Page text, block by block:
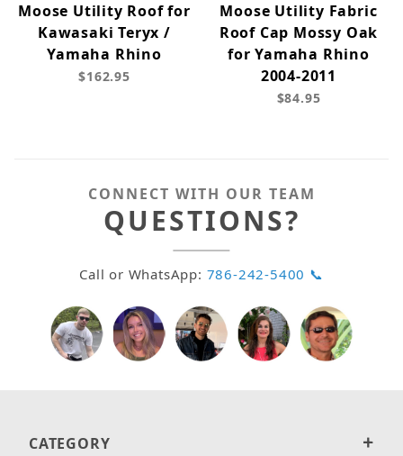
Moose Utility Roof for
Kawasaki Teryx /
Yamaha Rhino
$162.95
Moose Utility Fabric
Roof Cap Mossy Oak
for Yamaha Rhino
2004-2011
$84.95
CONNECT WITH OUR TEAM
QUESTIONS?
Call or WhatsApp: 786-242-5400 📞
CATEGORY